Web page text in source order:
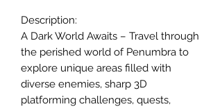
Description:
A Dark World Awaits – Travel through
the perished world of Penumbra to
explore unique areas filled with
diverse enemies, sharp 3D
platforming challenges, quests,